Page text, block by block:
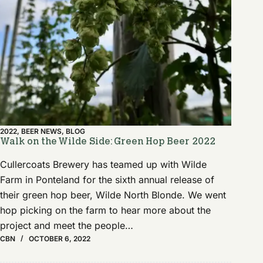
2022, BEER NEWS, BLOG
Walk on the Wilde Side: Green Hop Beer 2022
Cullercoats Brewery has teamed up with Wilde
Farm in Ponteland for the sixth annual release of
their green hop beer, Wilde North Blonde. We went
hop picking on the farm to hear more about the
project and meet the people…
CBN OCTOBER 6, 2022